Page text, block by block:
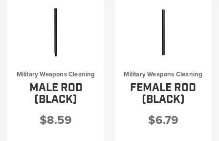
Big Bore Cleaning
MIL Round Soft Pack Kits
MIL Accessories
Military Rifle Cleaning Kits
Military Universal Cleaning Kits
Military Weapons Cleaning
MALE ROD
(BLACK)
$8.59
Military Weapons Cleaning
FEMALE ROD
(BLACK)
$6.79